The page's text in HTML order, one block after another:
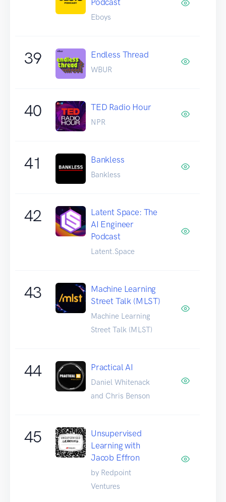
Eboys
39 Endless Thread
WBUR
40 TED Radio Hour
NPR
41 Bankless
Bankless
42
Latent Space: The
AI Engineer
Podcast
Latent.Space
43
Machine Learning
Street Talk (MLST)
Machine Learning
Street Talk (MLST)
44 Practical AI
Daniel Whitenack
and Chris Benson
45
Unsupervised
Learning with
Jacob Effron
by Redpoint
Ventures